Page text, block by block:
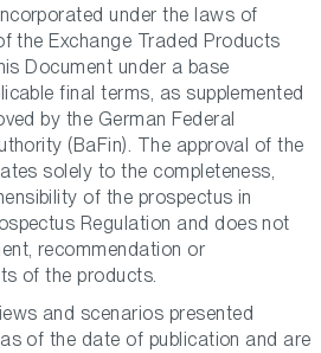
under the laws of
the Exchange Traded Products
Document under a base
final terms, as supplemented
by the German Federal
(BaFin). The approval of the
solely to the completeness,
of the prospectus in
Regulation and does not
recommendation or
of the products.
and scenarios presented
of the date of publication and are